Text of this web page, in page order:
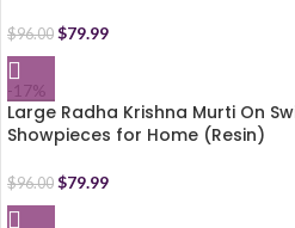
$96.00 $79.99
-17%
Large Radha Krishna Murti On
Showpieces for Home (Resin)
$96.00 $79.99